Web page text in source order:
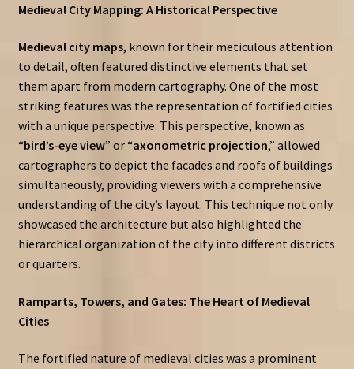
Medieval City Mapping: A Historical Perspective
Medieval city maps, known for their meticulous attention
to detail, often featured distinctive elements that set
them apart from modern cartography. One of the most
striking features was the representation of fortified cities
with a unique perspective. This perspective, known as
“bird’s-eye view” or “axonometric projection,” allowed
cartographers to depict the facades and roofs of buildings
simultaneously, providing viewers with a comprehensive
understanding of the city’s layout. This technique not only
showcased the architecture but also highlighted the
hierarchical organization of the city into different districts
or quarters.
Ramparts, Towers, and Gates: The Heart of Medieval
Cities
The fortified nature of medieval cities was a prominent